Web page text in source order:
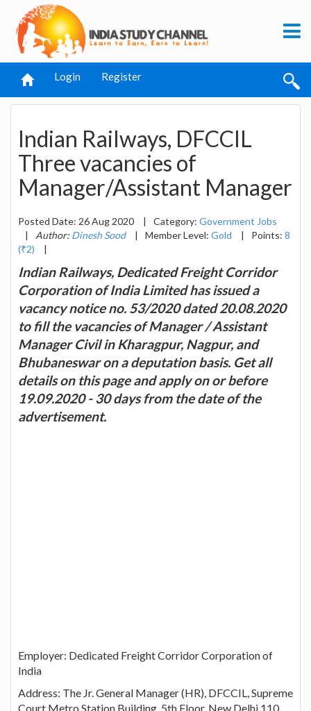
Login Register
Indian Railways, DFCCIL
Three vacancies of
Manager/Assistant Manager
Posted Date: 26 Aug 2020 | Category: Government Jobs
|
Author: Dinesh Sood | Member Level: Gold | Points: 8
(₹2)
|
Indian Railways, Dedicated Freight Corridor
Corporation of India Limited has issued a
vacancy notice no. 53/2020 dated 20.08.2020
to fill the vacancies of Manager / Assistant
Manager Civil in Kharagpur, Nagpur, and
Bhubaneswar on a deputation basis. Get all
details on this page and apply on or before
19.09.2020 - 30 days from the date of the
advertisement.
Employer: Dedicated Freight Corridor Corporation of
India
Address: The Jr. General Manager (HR), DFCCIL, Supreme
Court Metro Station Building, 5th Floor, New Delhi 110